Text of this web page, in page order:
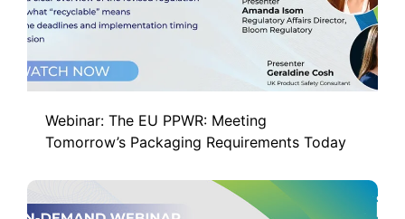
Webinar: The EU PPWR: Meeting
Tomorrow’s Packaging Requirements Today